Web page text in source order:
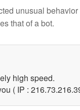
unusual
that of a bot.
high speed.
( IP :